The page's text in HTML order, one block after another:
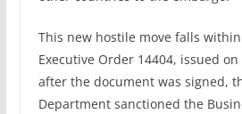
This new hostile move falls
Executive Order 14404, issued
after the document was signed,
Department sanctioned the